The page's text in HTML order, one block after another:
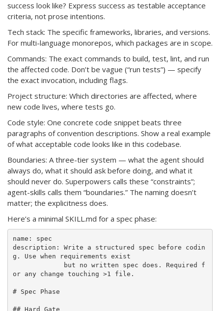
success look like? Express success as testable acceptance
criteria, not prose intentions.
Tech stack: The specific frameworks, libraries, and versions.
For multi-language monorepos, which packages are in scope.
Commands: The exact commands to build, test, lint, and run
the affected code. Don’t be vague (“run tests”) — specify
the exact invocation, including flags.
Project structure: Which directories are affected, where
new code lives, where tests go.
Code style: One concrete code snippet beats three
paragraphs of convention descriptions. Show a real example
of what acceptable code looks like in this codebase.
Boundaries: A three-tier system — what the agent should
always do, what it should ask before doing, and what it
should never do. Superpowers calls these “constraints”;
agent-skills calls them “boundaries.” The naming doesn’t
matter; the explicitness does.
Here’s a minimal SKILL.md for a spec phase:
name: spec
description: Write a structured spec before codin
g. Use when requirements exist
or any change touching >1 file.
# Spec Phase
## Hard Gate